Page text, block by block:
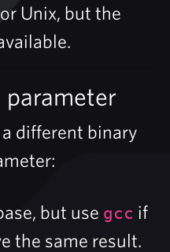
Unix, but the
parameter
different binary
but use gcc if
the same result.